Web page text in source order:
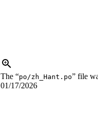
The “po/zh_Hant.po” file
01/17/2026